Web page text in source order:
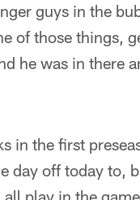
guys in the
of those things,
he was in there
in the first
day off today to,
play in the